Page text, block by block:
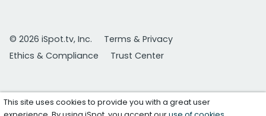
© 2026 iSpot.tv, Inc.
Terms & Privacy
Ethics & Compliance
Trust Center
This site uses cookies to provide you with a great user